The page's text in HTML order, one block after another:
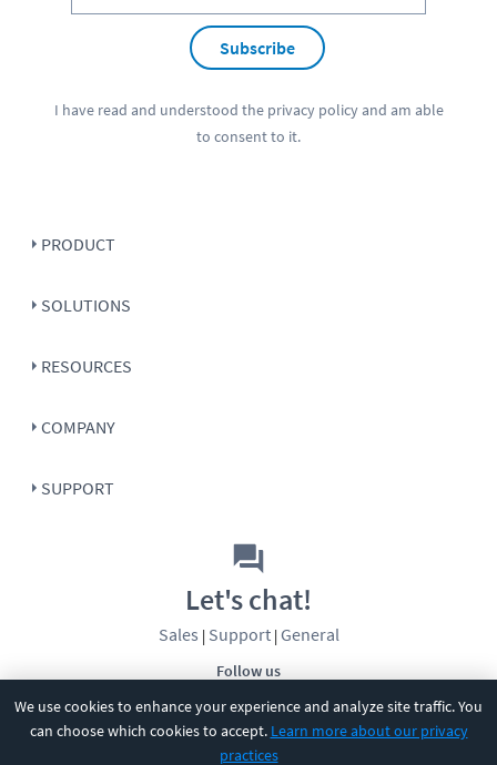
We use cookies to enhance your experience and analyze site traffic. You
can choose which cookies to accept. Learn more about our privacy
practices
Subscribe
I have read and understood the privacy policyand am able
to consent to it.
PRODUCT
SOLUTIONS
RESOURCES
COMPANY
SUPPORT
Follow us
Let's chat!
Sales | Support| General